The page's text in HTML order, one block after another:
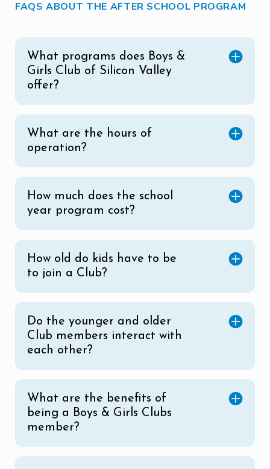
FAQS ABOUT THE AFTER SCHOOL PROGRAM
What programs does Boys &
Girls Club of Silicon Valley
offer?
What are the hours of
operation?
How much does the school
year program cost?
How old do kids have to be
to join a Club?
Do the younger and older
Club members interact with
each other?
What are the benefits of
being a Boys & Girls Clubs
member?